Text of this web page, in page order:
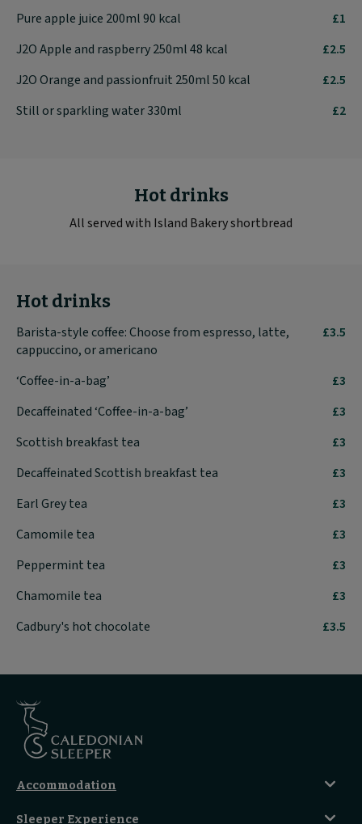
Pure apple juice 200ml 90 kcal
£1
J2O Apple and raspberry 250ml 48 kcal
£2.5
J2O Orange and passionfruit 250ml 50 kcal
£2.5
Still or sparkling water 330ml
£2
Hot drinks
All served with Island Bakery shortbread
Hot drinks
Barista-style coffee: Choose from espresso, latte,
cappuccino, or americano
£3.5
‘Coffee-in-a-bag’
£3
Decaffeinated ‘Coffee-in-a-bag’
£3
Scottish breakfast tea
£3
Decaffeinated Scottish breakfast tea
£3
Earl Grey tea
£3
Camomile tea
£3
Peppermint tea
£3
Chamomile tea
£3
Cadbury's hot chocolate
£3.5
Accommodation
Caledonian Double En-Suite
Sleeper Experience